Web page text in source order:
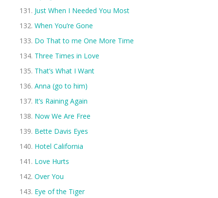
Just When I Needed You Most
When You’re Gone
Do That to me One More Time
Three Times in Love
That’s What I Want
Anna (go to him)
It’s Raining Again
Now We Are Free
Bette Davis Eyes
Hotel California
Love Hurts
Over You
Eye of the Tiger